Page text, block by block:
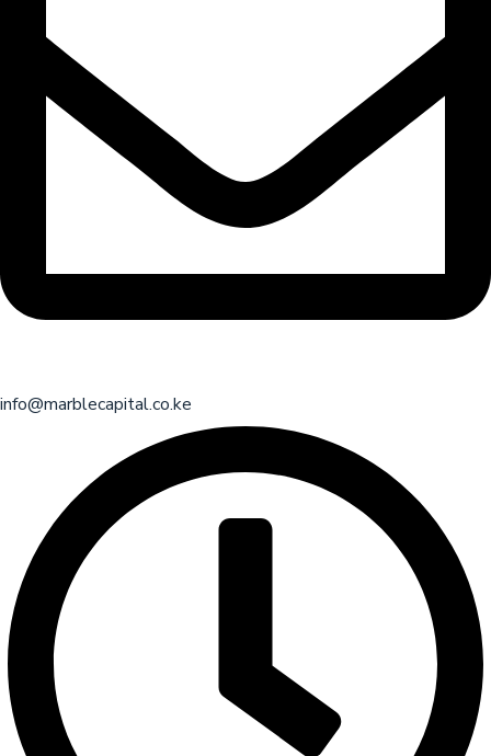
info@marblecapital.co.ke